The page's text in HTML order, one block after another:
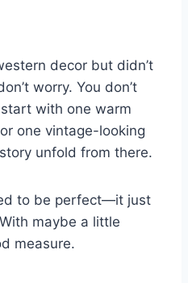
decor but didn’t
worry. You don’t
with one warm
one vintage-looking
unfold from there.
to be perfect—it just
maybe a little
measure.